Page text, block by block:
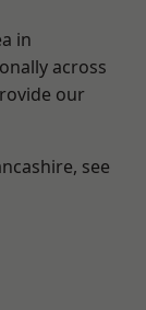
in
across
our
see